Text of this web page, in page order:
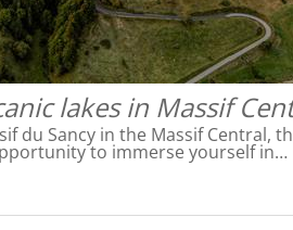
lakes in Massif
du Sancy in the Massif Central,
to immerse yourself in…